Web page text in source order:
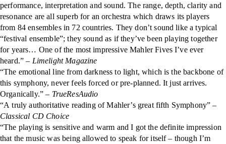
performance, interpretation and sound. The range, depth, clarity and
resonance are all superb for an orchestra which draws its players
from 84 ensembles in 72 countries. They don’t sound like a typical
“festival ensemble”; they sound as if they’ve been playing together
for years… One of the most impressive Mahler Fives I’ve ever
heard.” – Limelight Magazine
“The emotional line from darkness to light, which is the backbone of
this symphony, never feels forced or pre-planned. It just arrives.
Organically.” – TrueResAudio
“A truly authoritative reading of Mahler’s great fifth Symphony” –
Classical CD Choice
“The playing is sensitive and warm and I got the definite impression
that the music was being allowed to speak for itself – though I’m